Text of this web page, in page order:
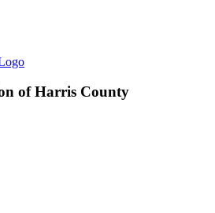
of Harris County